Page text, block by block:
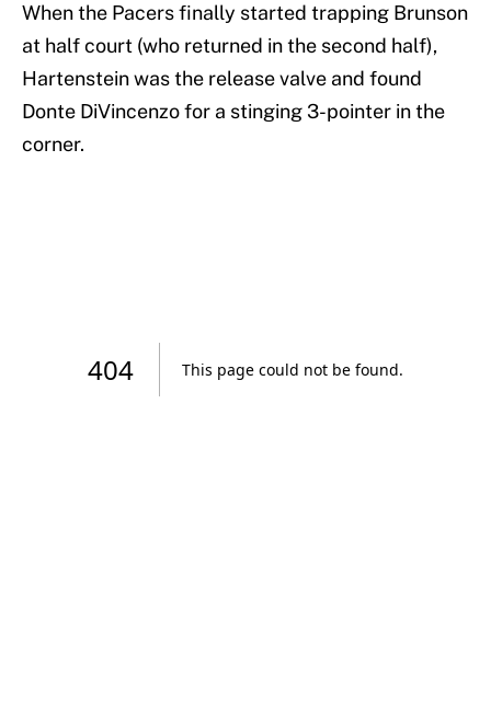
When the Pacers finally started trapping Brunson
at half court (who returned in the second half),
Hartenstein was the release valve and found
Donte DiVincenzo for a stinging 3-pointer in the
corner.